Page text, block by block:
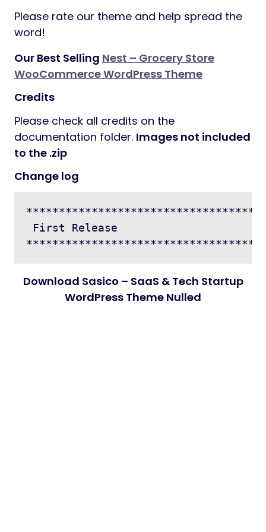
Please rate our theme and help spread the
word!
Our Best Selling Nest – Grocery Store
WooCommerce WordPress Theme
Credits
Please check all credits on the
documentation folder. Images not included
to the .zip
Change log
First Release
Download Sasico – SaaS & Tech Startup
WordPress Theme Nulled